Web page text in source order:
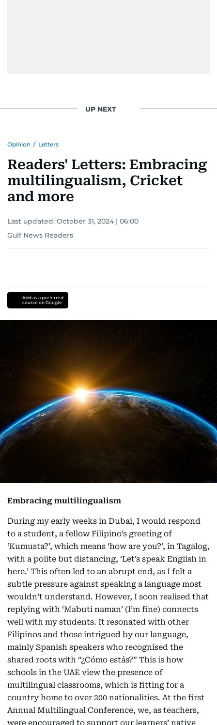
UP NEXT
Opinion / Letters
Readers' Letters: Embracing
multilingualism, Cricket
and more
Last updated: October 31, 2024 | 06:00
Gulf News Readers
Add as a preferred
source on Google
Embracing multilingualism
During my early weeks in Dubai, I would respond
to a student, a fellow Filipino’s greeting of
‘Kumusta?’, which means ‘how are you?’, in Tagalog,
with a polite but distancing, ‘Let’s speak English in
here.’ This often led to an abrupt end, as I felt a
subtle pressure against speaking a language most
wouldn’t understand. However, I soon realised that
replying with ‘Mabuti naman’ (I’m fine) connects
well with my students. It resonated with other
Filipinos and those intrigued by our language,
mainly Spanish speakers who recognised the
shared roots with “¿Cómo estás?” This is how
schools in the UAE view the presence of
multilingual classrooms, which is fitting for a
country home to over 200 nationalities. At the first
Annual Multilingual Conference, we, as teachers,
were encouraged to support our learners’ native